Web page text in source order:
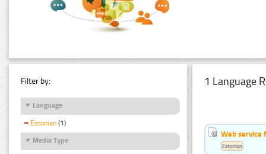
Filter by:
Language
Estonian (1)
Media Type
1 Language
Web service
Estonian